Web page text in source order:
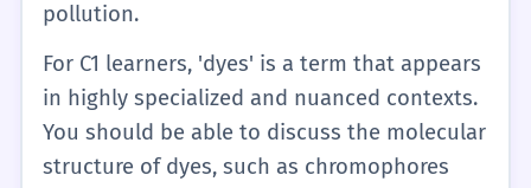
pollution.
For C1 learners, 'dyes' is a term that appears
in highly specialized and nuanced contexts.
You should be able to discuss the molecular
structure of dyes, such as chromophores